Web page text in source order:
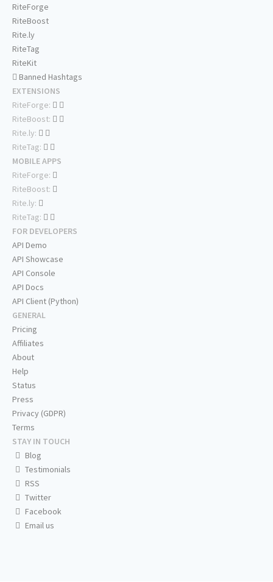
RiteForge
RiteBoost
Rite.ly
RiteTag
RiteKit
Banned Hashtags
EXTENSIONS
RiteForge:
RiteBoost:
Rite.ly:
RiteTag:
MOBILE APPS
RiteForge:
RiteBoost:
Rite.ly:
RiteTag:
FOR DEVELOPERS
API Demo
API Showcase
API Console
API Docs
API Client (Python)
GENERAL
Pricing
Affiliates
About
Help
Status
Press
Privacy (GDPR)
Terms
STAY IN TOUCH
Blog
Testimonials
RSS
Twitter
Facebook
Email us